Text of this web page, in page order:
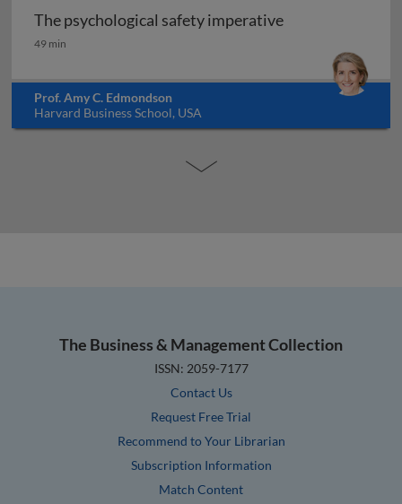
The psychological safety imperative
The psychological safety imperative
49 min
Prof. Amy C. Edmondson
Harvard Business School, USA
The Business & Management Collection
ISSN: 2059-7177
Contact Us
Request Free Trial
Recommend to Your Librarian
Subscription Information
Match Content